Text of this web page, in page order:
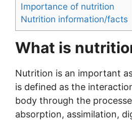
Importance of nutrition
Nutrition information/facts
What is
Nutrition is an important
is defined as the
body through the
absorption, assimilation,